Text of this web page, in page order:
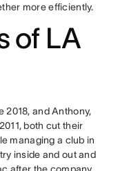
more efficiently.
of LA
2018, and Anthony,
both cut their
managing a club in
inside and out and